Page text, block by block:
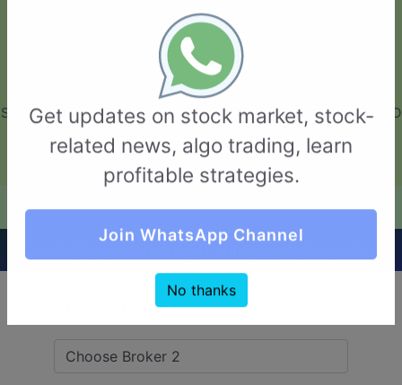
GarvThakur.com
+91-8453111888
+91-8453111888
connect@garvthakur.com
STOCK BROKER REVIEW | INVESTING | UPCOMING IPO | ALGO
TRADING | TECHNICAL ANALYSIS
Login / Sign Up
Quick Comparision (Tradingo VS Zerodha)
Get updates on stock market, stock-
related news, algo trading, learn
profitable strategies.
Join WhatsApp Channel
No thanks